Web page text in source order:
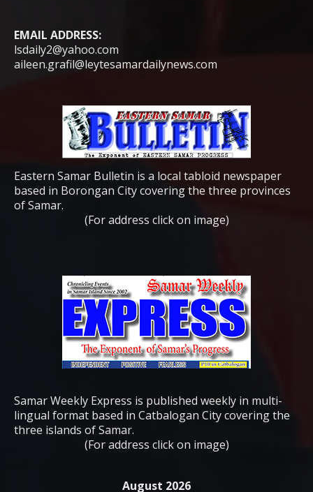
EMAIL ADDRESS:
lsdaily2@yahoo.com
aileen.grafil@leytesamardailynews.com
Eastern Samar Bulletin is a local tabloid newspaper
based in Borongan City covering the three provinces
of Samar.
(For address click on image)
Samar Weekly Express is published weekly in multi-
lingual format based in Catbalogan City covering the
three islands of Samar.
(For address click on image)
August 2026